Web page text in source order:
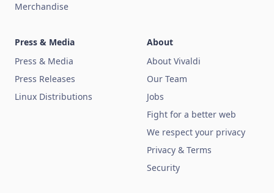
Merchandise
Press & Media
Press & Media
Press Releases
Linux Distributions
About
About Vivaldi
Our Team
Jobs
Fight for a better web
We respect your privacy
Privacy & Terms
Security